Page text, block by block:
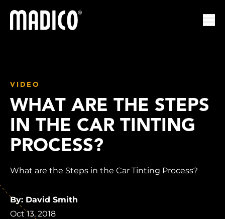
Madico
VIDEO
WHAT ARE THE STEPS
IN THE CAR TINTING
PROCESS?
What are the Steps in the Car Tinting Process?
By: David Smith
Oct 13, 2018